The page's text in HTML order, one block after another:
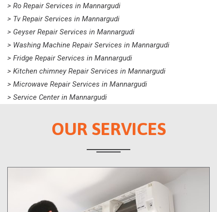
> Ro Repair Services in Mannargudi
> Tv Repair Services in Mannargudi
> Geyser Repair Services in Mannargudi
> Washing Machine Repair Services in Mannargudi
> Fridge Repair Services in Mannargudi
> Kitchen chimney Repair Services in Mannargudi
> Microwave Repair Services in Mannargudi
> Service Center in Mannargudi
OUR SERVICES